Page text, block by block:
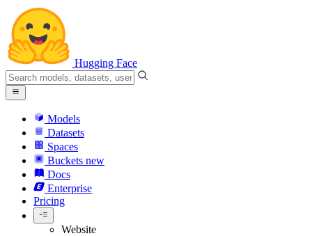
Hugging Face
Models
Datasets
Spaces
Buckets new
Docs
Enterprise
Pricing
Website